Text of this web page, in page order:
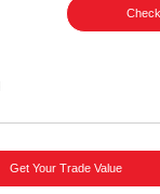
Get Your Trade Value